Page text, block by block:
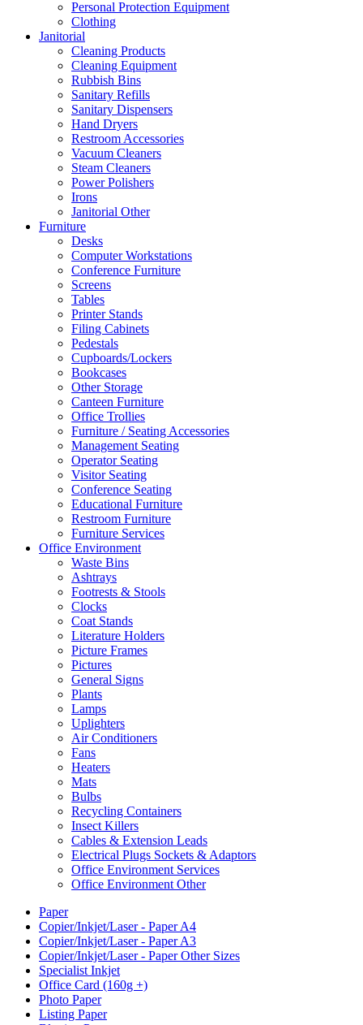
Personal Protection Equipment
Clothing
Janitorial
Cleaning Products
Cleaning Equipment
Rubbish Bins
Sanitary Refills
Sanitary Dispensers
Hand Dryers
Restroom Accessories
Vacuum Cleaners
Steam Cleaners
Power Polishers
Irons
Janitorial Other
Furniture
Desks
Computer Workstations
Conference Furniture
Screens
Tables
Printer Stands
Filing Cabinets
Pedestals
Cupboards/Lockers
Bookcases
Other Storage
Canteen Furniture
Office Trollies
Furniture / Seating Accessories
Management Seating
Operator Seating
Visitor Seating
Conference Seating
Educational Furniture
Restroom Furniture
Furniture Services
Office Environment
Waste Bins
Ashtrays
Footrests & Stools
Clocks
Coat Stands
Literature Holders
Picture Frames
Pictures
General Signs
Plants
Lamps
Uplighters
Air Conditioners
Fans
Heaters
Mats
Bulbs
Recycling Containers
Insect Killers
Cables & Extension Leads
Electrical Plugs Sockets & Adaptors
Office Environment Services
Office Environment Other
Paper
Copier/Inkjet/Laser - Paper A4
Copier/Inkjet/Laser - Paper A3
Copier/Inkjet/Laser - Paper Other Sizes
Specialist Inkjet
Office Card (160g +)
Photo Paper
Listing Paper